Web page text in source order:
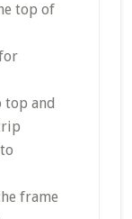
top of
top and
frame